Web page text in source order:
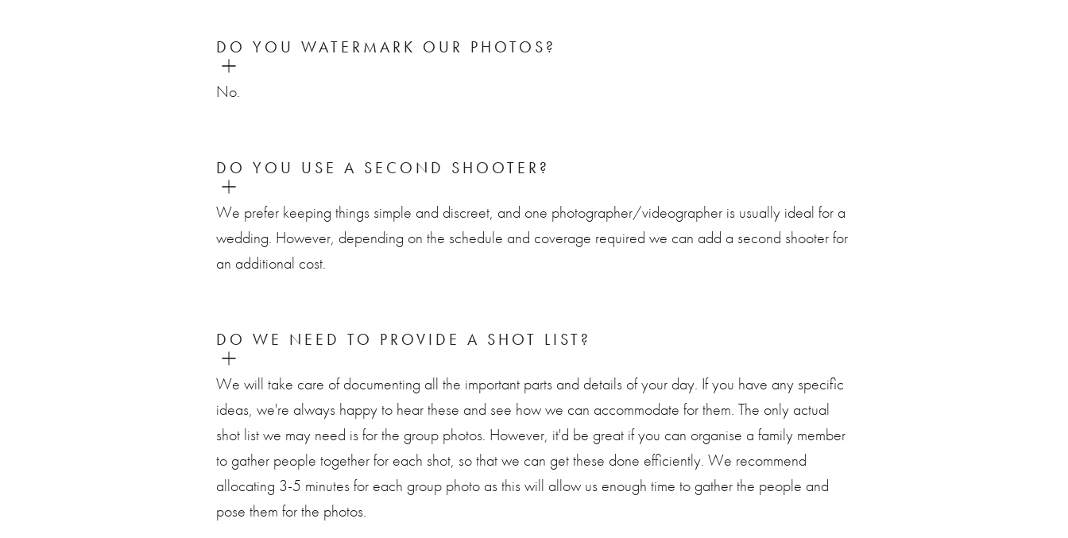
DO YOU WATERMARK OUR PHOTOS?
No.
DO YOU USE A SECOND SHOOTER?
We prefer keeping things simple and discreet, and one photographer/videographer is usually ideal for a
wedding. However, depending on the schedule and coverage required we can add a second shooter for
an additional cost.
DO WE NEED TO PROVIDE A SHOT LIST?
We will take care of documenting all the important parts and details of your day. If you have any specific
ideas, we're always happy to hear these and see how we can accommodate for them. The only actual
shot list we may need is for the group photos. However, it'd be great if you can organise a family member
to gather people together for each shot, so that we can get these done efficiently. We recommend
allocating 3-5 minutes for each group photo as this will allow us enough time to gather the people and
pose them for the photos.